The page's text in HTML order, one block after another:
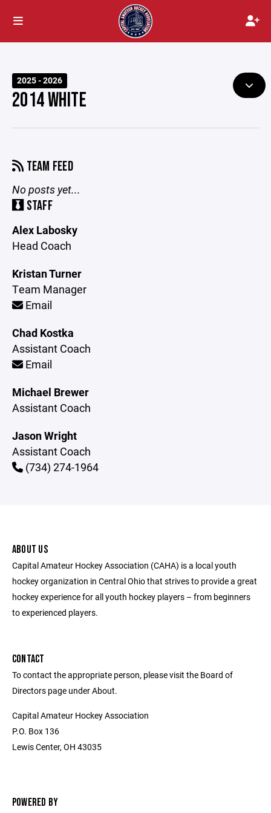
2025 - 2026
2014 WHITE
TEAM FEED
No posts yet...
STAFF
Alex Labosky
Head Coach
Kristan Turner
Team Manager
Email
Chad Kostka
Assistant Coach
Email
Michael Brewer
Assistant Coach
Jason Wright
Assistant Coach
(734) 274-1964
ABOUT US
Capital Amateur Hockey Association (CAHA) is a local youth
hockey organization in Central Ohio that strives to provide a great
hockey experience for all youth hockey players – from beginners
to experienced players.
CONTACT
To contact the appropriate person, please visit the Board of
Directors page under About.
Capital Amateur Hockey Association
P.O. Box 136
Lewis Center, OH 43035
POWERED BY